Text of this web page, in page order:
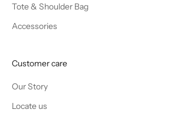
Tote & Shoulder Bag
Accessories
Customer care
Our Story
Locate us